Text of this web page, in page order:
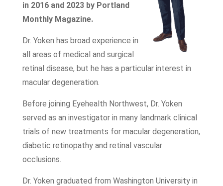
in 2016 and 2023 by Portland
Monthly Magazine.
Dr. Yoken has broad experience in
all areas of medical and surgical
retinal disease, but he has a particular interest in
macular degeneration.
Before joining Eyehealth Northwest, Dr. Yoken
served as an investigator in many landmark clinical
trials of new treatments for macular degeneration,
diabetic retinopathy and retinal vascular
occlusions.
Dr. Yoken graduated from Washington University in